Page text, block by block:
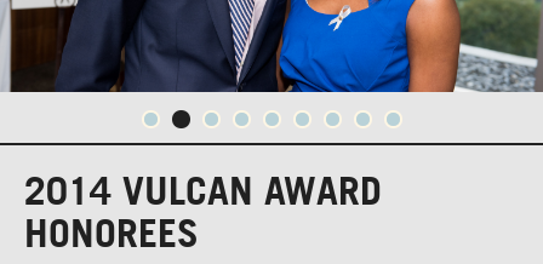
2014 VULCAN AWARD
HONOREES